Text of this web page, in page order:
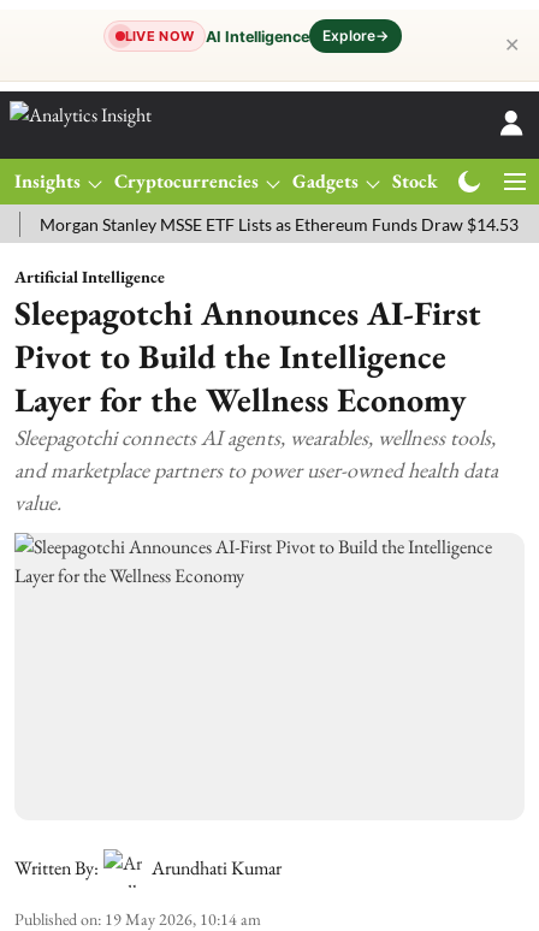
LIVE NOW AI Intelligence Explore→ ✕
Insights Cryptocurrencies Gadgets Stocks
Stanley MSSE ETF Lists as Ethereum Funds Draw $14.53M
Artificial Intelligence
Sleepagotchi Announces AI-First
Pivot to Build the Intelligence
Layer for the Wellness Economy
Sleepagotchi connects AI agents, wearables, wellness tools,
and marketplace partners to power user-owned health data
value.
Written By: Arundhati Kumar
Published on: 19 May 2026, 10:14 am